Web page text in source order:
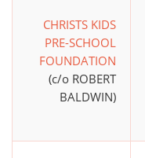
CHRISTS KIDS
PRE-SCHOOL
FOUNDATION
(c/o ROBERT
BALDWIN)